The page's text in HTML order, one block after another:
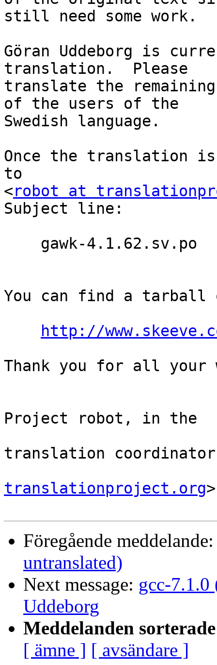
still need some work.
Göran Uddeborg is
translation.  Please
translate the
of the users of the
Swedish language.
Once the translation
to
<robot at
Subject line:
You can find a tarball
http://
Thank you for all your
Project robot, in the
translation
translationproject.org>
Föregående
untranslated)
Next message: gcc-7.1.0
Uddeborg
Meddelanden
[ ämne ] [ avsändare ]